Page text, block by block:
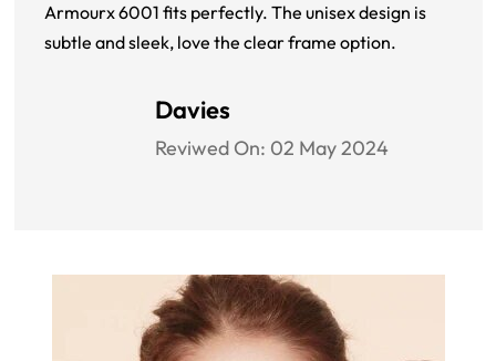
Armourx 6001 fits perfectly. The unisex design is
subtle and sleek, love the clear frame option.
Davies
Reviwed On: 02 May 2024